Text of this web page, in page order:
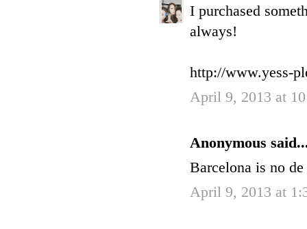
I purchased
always!
http://www.yess-
April 9, 2013 at
Anonymous
Barcelona is no
April 9, 2013 at